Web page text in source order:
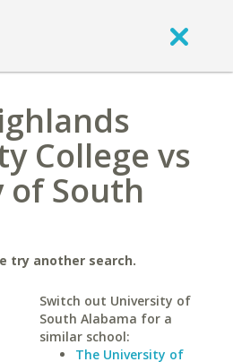
College vs
of South
try another search.
Switch out University of
South Alabama for a
similar school:
The University of